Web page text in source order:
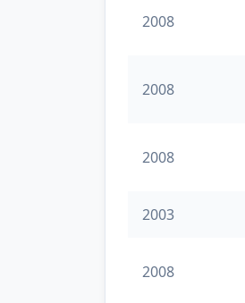
2008
2008
2008
2003
2008